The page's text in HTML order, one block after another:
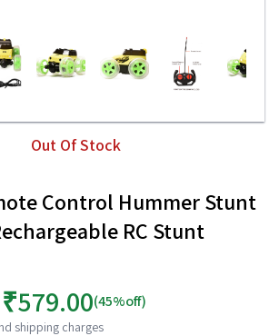
Out Of Stock
Control Hummer Stunt
RC Stunt
₹579.00(45%off)
shipping charges